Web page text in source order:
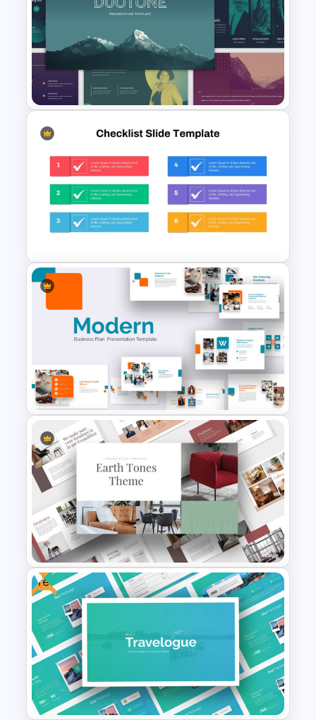
Welcome PowerPoint Blue
Background Template
Duotone Templates for
PowerPoint
Colorful Checklist Template
For PowerPoint
Modern Business Plan
Presentation Templates for
PowerPoint
Earth Tones Theme
PowerPoint Templates
Free